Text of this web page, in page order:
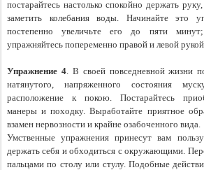
постарайтесь настолько спокойно держать
заметить колебания воды. Начинайте это
постепенно увеличьте его до пяти
упражняйтесь попеременно правой и левой
Упражнение 4. В своей повседневной жизни
натянутого, напряженного состояния
расположение к покою. Постарайтесь
манеры и походку. Выработайте приятное
взамен нервозности и крайне озабоченного вида.
Умственные упражнения принесут вам
держать себя и обходиться с окружающими.
пальцами по столу или стулу. Подобные